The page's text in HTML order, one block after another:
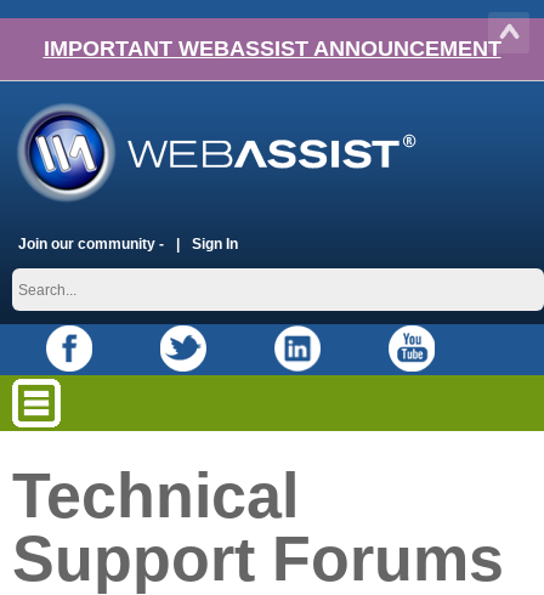
IMPORTANT WEBASSIST ANNOUNCEMENT
Join our community - Sign In
Technical
Support Forums